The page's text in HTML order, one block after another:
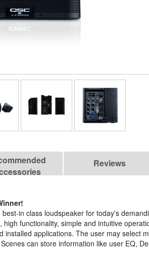
Reviews
best-in class loudspeaker for today's
functionality, simple and intuitive
installed applications. The user may select
can store information like user EQ,